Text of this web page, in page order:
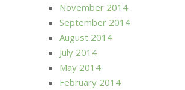
November 2014
September 2014
August 2014
July 2014
May 2014
February 2014